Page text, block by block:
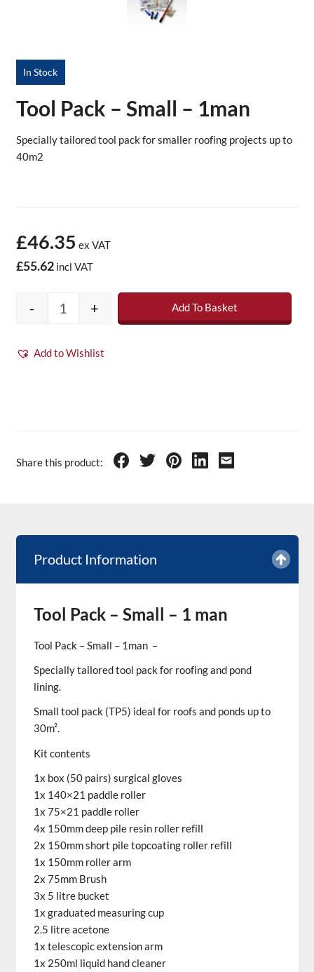
In Stock
Tool Pack – Small – 1man
Specially tailoredtool pack for smaller roofing projects up to
40m2
£46.35 ex VAT
£55.62incl VAT
Tool Pack - Small - 1man quantity
- + Add To Basket
Add to Wishlist
Share this product:
Product Information
Tool Pack – Small – 1 man
Tool Pack – Small – 1man –
Specially tailoredtool pack for roofing and pond
lining.
Small tool pack (TP5) ideal for roofs and ponds up to
30m².
Kit contents
1x box (50 pairs) surgical gloves
1x 140×21 paddle roller
1x 75×21 paddle roller
4x 150mm deep pile resin roller refill
2x 150mm short pile topcoating roller refill
1x 150mm roller arm
2x 75mm Brush
3x 5 litre bucket
1x graduated measuring cup
2.5 litre acetone
1x telescopic extension arm
1x 250ml liquid hand cleaner